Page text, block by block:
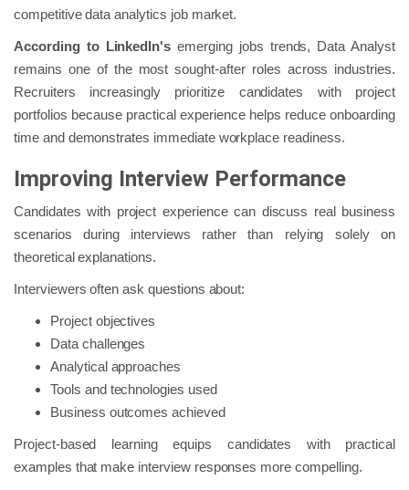
competitive data analytics job market.
According to LinkedIn's emerging jobs trends, Data Analyst
remains one of the most sought-after roles across industries.
Recruiters increasingly prioritize candidates with project
portfolios because practical experience helps reduce onboarding
time and demonstrates immediate workplace readiness.
Improving Interview Performance
Candidates with project experience can discuss real business
scenarios during interviews rather than relying solely on
theoretical explanations.
Interviewers often ask questions about:
Project objectives
Data challenges
Analytical approaches
Tools and technologies used
Business outcomes achieved
Project-based learning equips candidates with practical
examples that make interview responses more compelling.